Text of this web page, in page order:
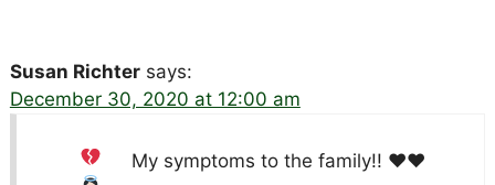
Susan Richter says:
December 30, 2020 at 12:00 am
My symptoms to the family!! ♥️♥️